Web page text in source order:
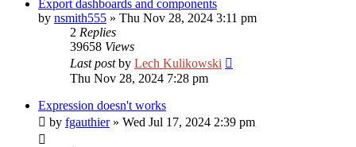
Export dashboards and components
by nsmith555 » Thu Nov 28, 2024 3:11 pm
2 Replies
39658 Views
Last postby Lech Kulikowski
Thu Nov 28, 2024 7:28 pm
Expression doesn't works
by fgauthier» Wed Jul 17, 2024 2:39 pm